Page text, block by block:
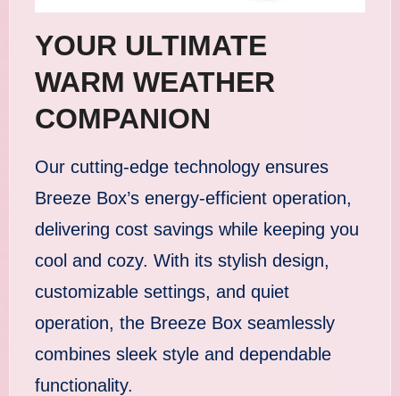
YOUR ULTIMATE
WARM WEATHER
COMPANION
Our cutting-edge technology ensures
Breeze Box’s energy-efficient operation,
delivering cost savings while keeping you
cool and cozy. With its stylish design,
customizable settings, and quiet
operation, the Breeze Box seamlessly
combines sleek style and dependable
functionality.